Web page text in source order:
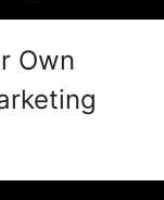
Own